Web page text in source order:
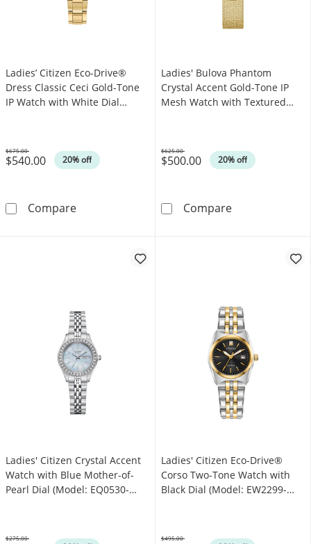
Ladies’ Citizen Eco-Drive®
Dress Classic Ceci Gold-Tone
IP Watch with White Dial
$540.00 20% off
Was
$675.00
CompareLadies’ Citizen Eco-Drive® Dress Classic
Ladies' Bulova Phantom
Crystal Accent Gold-Tone IP
Mesh Watch with Textured
$500.00 20% off
Was
$625.00
CompareLadies' Bulova
Ladies' Citizen Crystal Accent
Watch with Blue Mother-of-
Pearl Dial (Model: EQ0530-
$275.00
Ladies' Citizen Eco-Drive®
Corso Two-Tone Watch with
Black Dial (Model: EW2299-
$495.00